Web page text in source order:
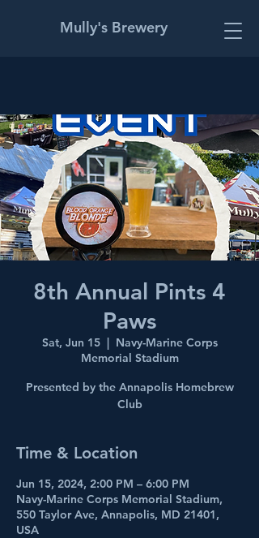
Mully's Brewery
8th Annual Pints 4
Paws
Sat, Jun 15
  |
Navy-Marine Corps
Memorial Stadium
Presented by the Annapolis Homebrew
Club
Time & Location
Jun 15, 2024, 2:00 PM – 6:00 PM
Navy-Marine Corps Memorial Stadium,
550 Taylor Ave, Annapolis, MD 21401,
USA